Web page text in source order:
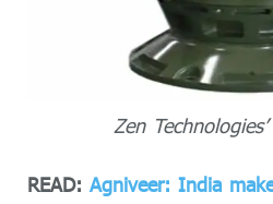
Zen
READ: Agniveer: India